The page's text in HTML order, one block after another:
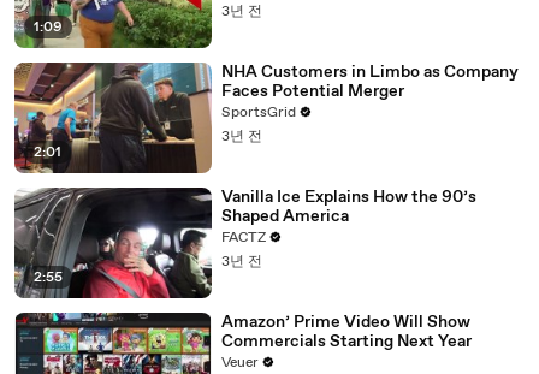
1:09
3년 전
2:01
NHA Customers in Limbo as Company
Faces Potential Merger
SportsGrid
3년 전
2:55
Vanilla Ice Explains How the 90’s
Shaped America
FACTZ
3년 전
Amazon’ Prime Video Will Show
Commercials Starting Next Year
Veuer